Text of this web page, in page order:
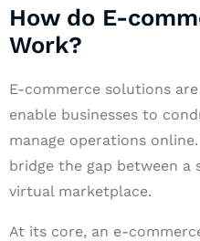
How do E-
Work?
E-commerce solutions
enable businesses to
manage operations
bridge the gap between a
virtual marketplace.
At its core, an e-